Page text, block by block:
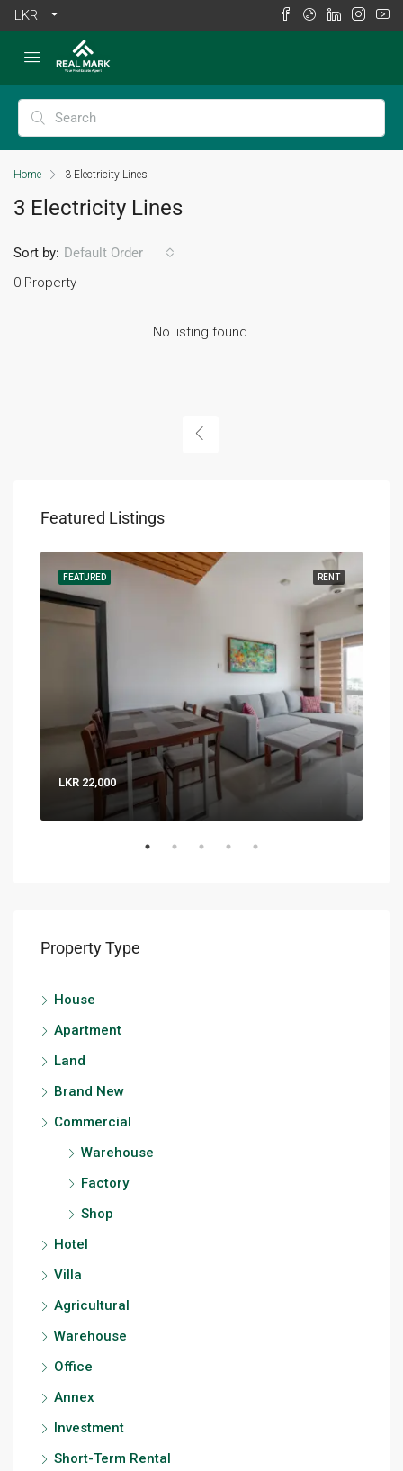
LKR
Home 3 Electricity Lines
3 Electricity Lines
0 Property
Sort by: Default Order
No listing found.
Featured Listings
RENT
FEATURED
LKR 22,000
Property Type
House
Apartment
Land
Brand New
Commercial
Warehouse
Factory
Shop
Hotel
Villa
Agricultural
Warehouse
Office
Annex
Investment
Short-Term Rental